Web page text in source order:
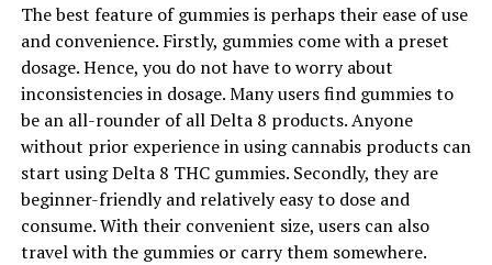
The best feature of gummies is perhaps their ease of use
and convenience. Firstly, gummies come with a preset
dosage. Hence, you do not have to worry about
inconsistencies in dosage. Many users find gummies to
be an all-rounder of all Delta 8 products. Anyone
without prior experience in using cannabis products can
start using Delta 8 THC gummies. Secondly, they are
beginner-friendly and relatively easy to dose and
consume. With their convenient size, users can also
travel with the gummies or carry them somewhere.